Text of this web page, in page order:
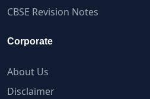
CBSE Revision Notes
Corporate
About Us
Disclaimer